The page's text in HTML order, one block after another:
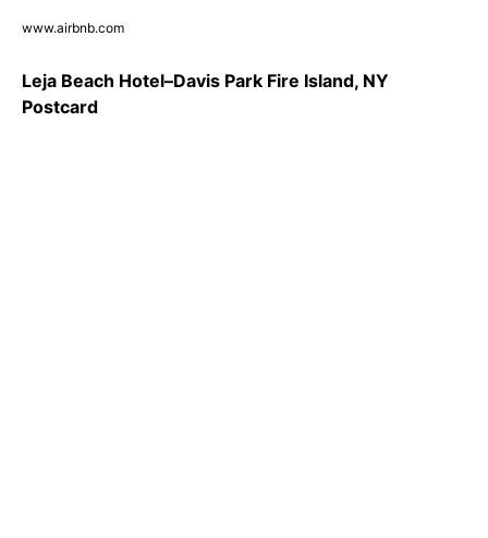
www.airbnb.com
Leja Beach Hotel–Davis Park Fire Island, NY
Postcard